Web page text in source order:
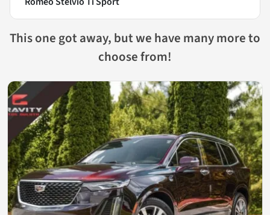
This one got away, but we have many more to
choose from!